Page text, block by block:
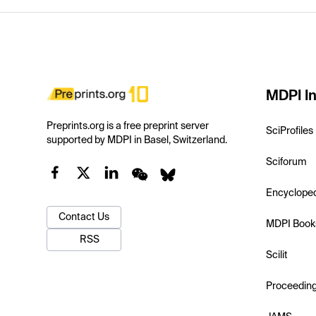
Preprints.org is a free preprint server
supported by MDPI in Basel, Switzerland.
Contact Us
RSS
MDPI
SciProfiles
Sciforum
MDPI
Scilit